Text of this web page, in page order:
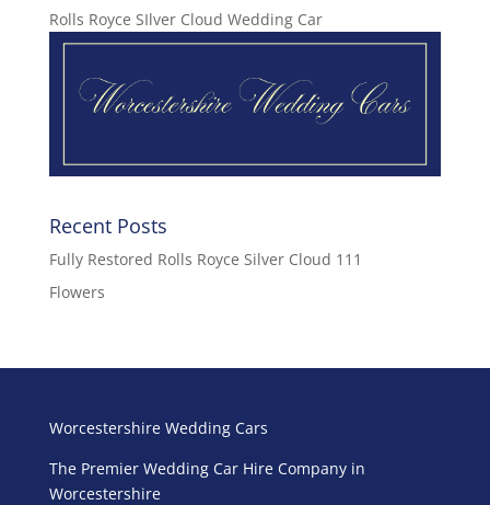
Rolls Royce SIlver Cloud Wedding Car
Recent Posts
Fully Restored Rolls Royce Silver Cloud 111
Flowers
Worcestershire Wedding Cars
The Premier Wedding Car Hire Company in
Worcestershire